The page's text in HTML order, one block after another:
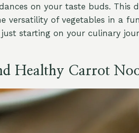
on your taste buds. This
versatility of vegetables in a
starting on your culinary
Healthy Carrot